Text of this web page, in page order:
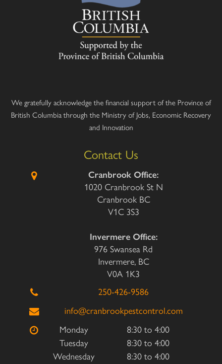
We gratefully acknowledge the financial support of the Province of
British Columbia through the Ministry of Jobs, Economic Recovery
and Innovation
Contact Us
Cranbrook Office:
1020 Cranbrook St N
Cranbrook BC
V1C 3S3
Invermere Office:
976 Swansea Rd
Invermere, BC
V0A 1K3
250-426-9586
info@cranbrookpestcontrol.com
Monday
8:30 to 4:00
Tuesday
8:30 to 4:00
Wednesday
8:30 to 4:00